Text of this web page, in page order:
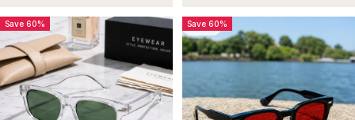
Save 60% 5.0
Save 60%